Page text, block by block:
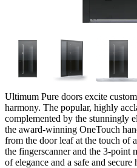
Ultimum Pure doors excite
harmony. The popular, highly
complemented by the stunningly
the award-winning OneTouch
from the door leaf at the touch of
the fingerscanner and the 3-point
of elegance and a safe and secure